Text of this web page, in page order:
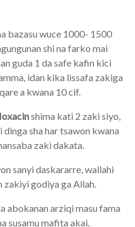
bazasu wuce 1000- 1500
shi na farko mai
guda 1 da safe kafin kici
idan kika lissafa zakiga
a kwana 10 cif.
shima kati 2 zaki siyo,
sha har tsawon kwana
zaki dakata.
sanyi daskararre, wallahi
zakiyi godiya ga Allah.
abokanan arziqi masu fama
susamu mafita akai.